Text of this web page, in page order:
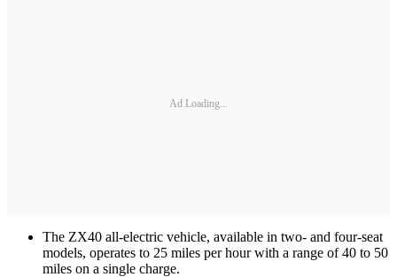
Ad Loading...
The ZX40 all-electric vehicle, available in two- and four-seat
models, operates to 25 miles per hour with a range of 40 to 50
miles on a single charge.